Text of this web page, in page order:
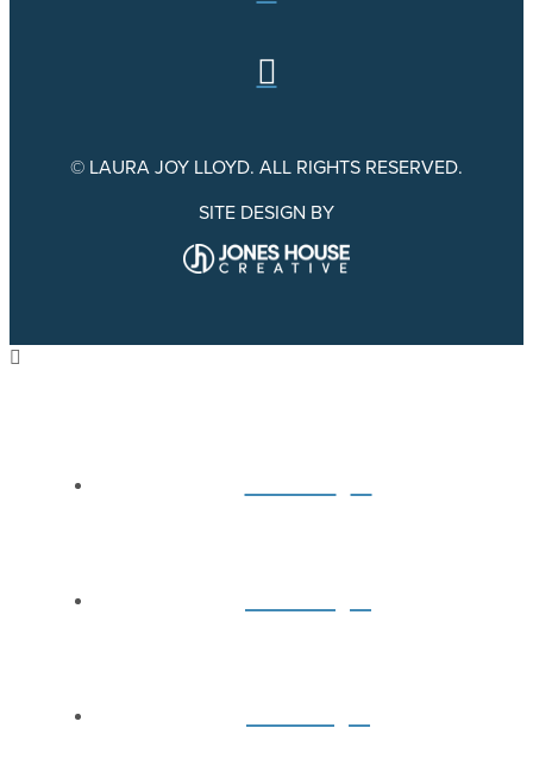
© LAURA JOY LLOYD. ALL RIGHTS RESERVED.
SITE DESIGN BY
Home
About
Books